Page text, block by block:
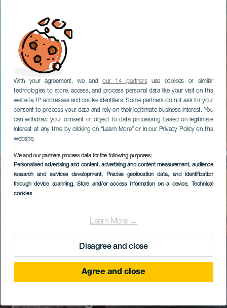
With your agreement, we andour 14 partnersuse cookies or similar
technologies to store, access, and process personal data like your visit on this
website, IP addresses and cookie identifiers. Some partners do not ask for your
consent to process your data and rely on their legitimate business interest. You
can withdraw your consent or object to data processing based on legitimate
interest at any time by clicking on “Learn More” or in our Privacy Policy on this
website.
We and our partners process data for the following purposes:
Personalised advertising and content, advertising and content measurement, audience
research and services development, Precise geolocation data, and identification
through device scanning, Store and/or access information on a device, Technical
cookies
Learn More →
Disagree and close
Agree and close